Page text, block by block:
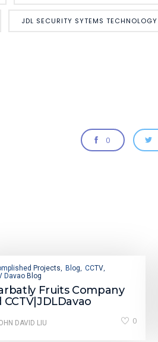
JDL SECURITY SYTEMS TECHNOLOGY
0
Projects, Blog, CCTV,
Davao Blog
Fruits Company
CCTV|JDLDavao
DAVID LIU 0